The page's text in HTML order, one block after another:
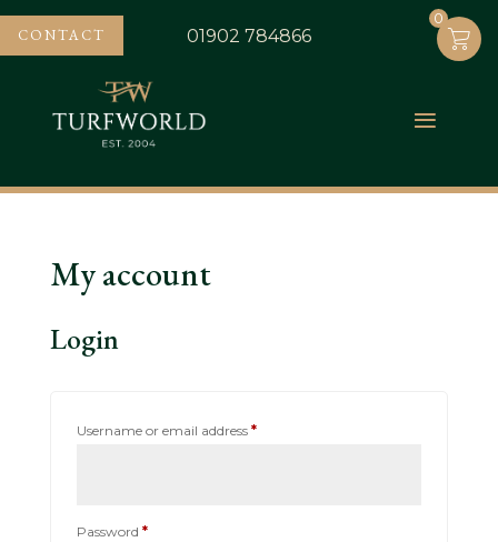
CONTACT 01902 784866
My account
Login
Username or email address *Required
Password *Required
0